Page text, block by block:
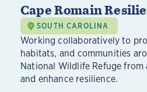
Cape Romain
SOUTH CAROLINA
Working collaboratively to
habitats, and communities
National Wildlife Refuge from
and enhance resilience.